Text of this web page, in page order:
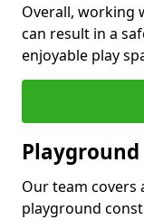
Overall, working
can result in a
enjoyable play
Our team covers
playground